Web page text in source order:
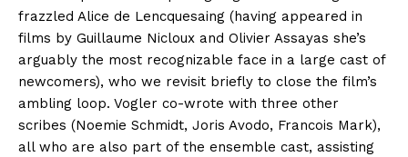
frazzled Alice de Lencquesaing (having appeared in
films by Guillaume Nicloux and Olivier Assayas she’s
arguably the most recognizable face in a large cast of
newcomers), who we revisit briefly to close the film’s
ambling loop. Vogler co-wrote with three other
scribes (Noemie Schmidt, Joris Avodo, Francois Mark),
all who are also part of the ensemble cast, assisting